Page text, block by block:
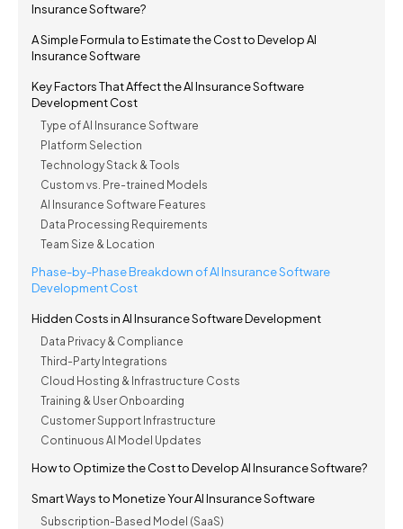
Insurance Software?
A Simple Formula to Estimate the Cost to Develop AI
Insurance Software
Key Factors That Affect the AI Insurance Software
Development Cost
Type of AI Insurance Software
Platform Selection
Technology Stack & Tools
Custom vs. Pre-trained Models
AI Insurance Software Features
Data Processing Requirements
Team Size & Location
Phase-by-Phase Breakdown of AI Insurance Software
Development Cost
Hidden Costs in AI Insurance Software Development
Data Privacy & Compliance
Third-Party Integrations
Cloud Hosting & Infrastructure Costs
Training & User Onboarding
Customer Support Infrastructure
Continuous AI Model Updates
How to Optimize the Cost to Develop AI Insurance Software?
Smart Ways to Monetize Your AI Insurance Software
Subscription-Based Model (SaaS)